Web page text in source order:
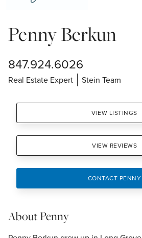
Penny Berkun
847.924.6026
Real Estate Expert Stein Team
VIEW LISTINGS
VIEW REVIEWS
CONTACT PENNY
AboutPenny